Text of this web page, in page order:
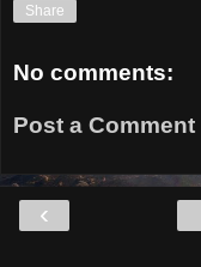
Share
No comments:
Post a Comment
‹